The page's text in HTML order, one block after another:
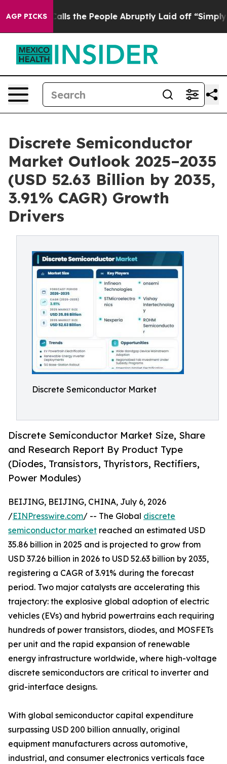
AGP PICKS
Calls the People Abruptly Laid off “Simply a Math
Discrete Semiconductor
Market Outlook 2025–2035
(USD 52.63 Billion by 2035,
3.91% CAGR) Growth
Drivers
Discrete Semiconductor Market
Discrete Semiconductor Market Size, Share
and Research Report By Product Type
(Diodes, Transistors, Thyristors, Rectifiers,
Power Modules)
BEIJING, BEIJING, CHINA, July 6, 2026
/EINPresswire.com/ -- The Global discrete
semiconductor market reached an estimated USD
35.86 billion in 2025 and is projected to grow from
USD 37.26 billion in 2026 to USD 52.63 billion by 2035,
registering a CAGR of 3.91% during the forecast
period. Two major catalysts are accelerating this
trajectory: the explosive global adoption of electric
vehicles (EVs) and hybrid powertrains each requiring
hundreds of power transistors, diodes, and MOSFETs
per unit and the rapid expansion of renewable
energy infrastructure worldwide, where high-voltage
discrete semiconductors are critical to inverter and
grid-interface designs.
With global semiconductor capital expenditure
surpassing USD 200 billion annually, original
equipment manufacturers across automotive,
industrial, and consumer electronics verticals face